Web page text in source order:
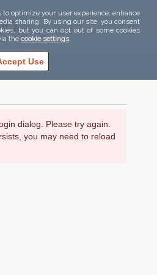
to optimize your user experience, enhance
sharing. By using our site, you consent
but you can opt out of some cookies
the cookie settings.
Use
dialog. Please try again.
you may need to reload